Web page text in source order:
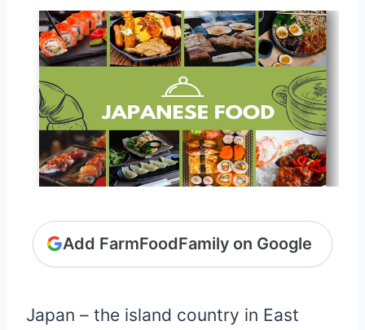
Add FarmFoodFamily on Google
Japan – the island country in East